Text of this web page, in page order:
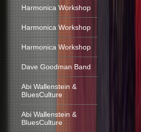
Harmonica Workshop
Harmonica Workshop
Harmonica Workshop
Dave Goodman Band
Abi Wallenstein &
BluesCulture
Abi Wallenstein &
BluesCulture